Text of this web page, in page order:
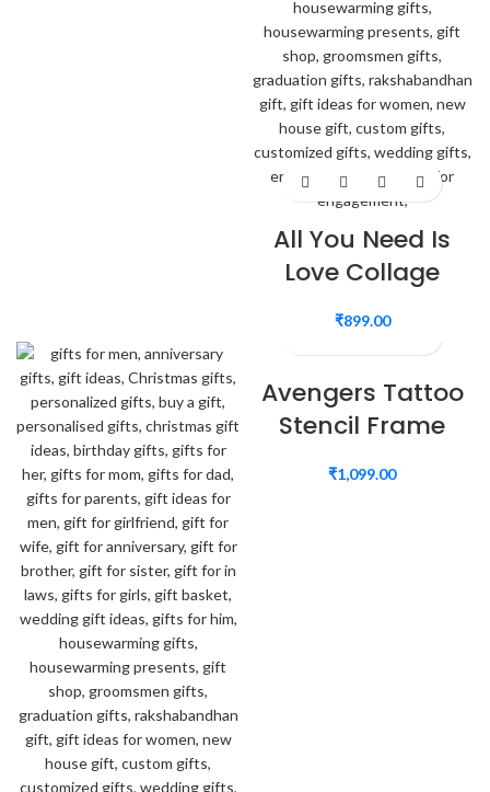
All You Need Is
Love Collage
₹899.00
Avengers Tattoo
Stencil Frame
₹1,099.00